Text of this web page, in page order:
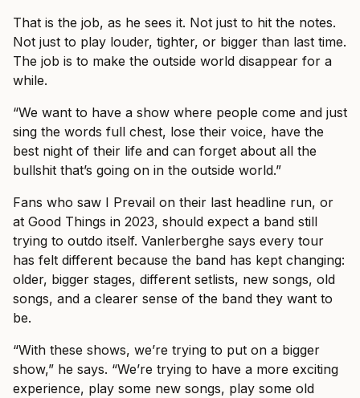
That is the job, as he sees it. Not just to hit the notes.
Not just to play louder, tighter, or bigger than last time.
The job is to make the outside world disappear for a
while.
“We want to have a show where people come and just
sing the words full chest, lose their voice, have the
best night of their life and can forget about all the
bullshit that’s going on in the outside world.”
Fans who saw I Prevail on their last headline run, or
at Good Things in 2023, should expect a band still
trying to outdo itself. Vanlerberghe says every tour
has felt different because the band has kept changing:
older, bigger stages, different setlists, new songs, old
songs, and a clearer sense of the band they want to
be.
“With these shows, we’re trying to put on a bigger
show,” he says. “We’re trying to have a more exciting
experience, play some new songs, play some old